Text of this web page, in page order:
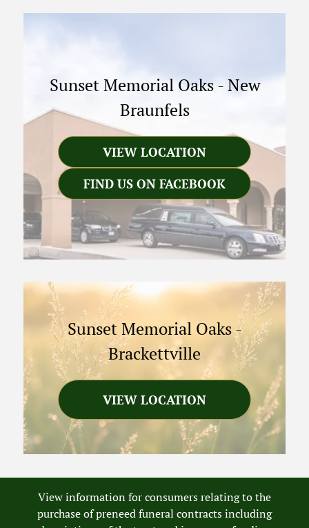
Sunset Memorial Oaks - New
Braunfels
VIEW LOCATION
FIND US ON FACEBOOK
Sunset Memorial Oaks-
Brackettville
VIEW LOCATION
View information for consumers relating to the
purchase of preneed funeral contracts including